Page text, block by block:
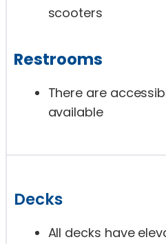
scooters
Restrooms
There are
available
Decks
All decks have